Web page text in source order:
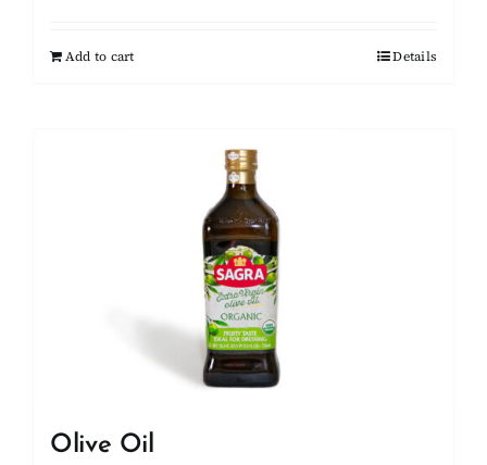
Add to cart Details
Olive Oil